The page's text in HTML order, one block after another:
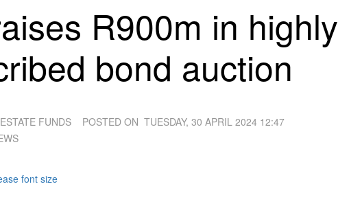
R900m in highly
bond auction
FUNDS POSTED ON TUESDAY, 30 APRIL 2024 12:47
font size